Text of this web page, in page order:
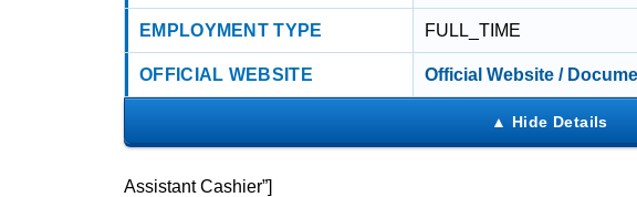
EMPLOYMENT TYPE FULL_TIME
OFFICIAL WEBSITE Official Website /
Assistant Cashier”]